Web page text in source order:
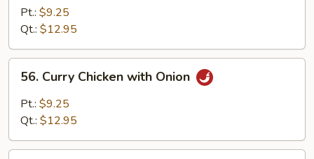
with
Garlic
Pt.: $9.25
Qt.: $12.95
Curry
Chicken
with
56. Curry Chicken with Onion
Pt.: $9.25
Qt.: $12.95